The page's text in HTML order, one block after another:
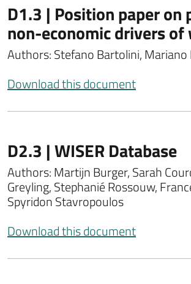
D1.3 | Position paper on
non-economic drivers
Authors: Stefano Bartolini, Mariano
Download this document
D2.3 | WISER Database
Authors: Martijn Burger, Sarah
Greyling, Stephanié Rossouw,
Spyridon Stavropoulos
Download this document